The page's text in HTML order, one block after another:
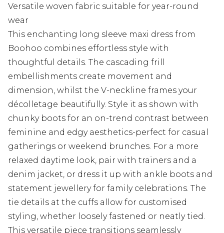
Versatile woven fabric suitable for year-round
wear
This enchanting long sleeve maxi dress from
Boohoo combines effortless style with
thoughtful details. The cascading frill
embellishments create movement and
dimension, whilst the V-neckline frames your
décolletage beautifully. Style it as shown with
chunky boots for an on-trend contrast between
feminine and edgy aesthetics-perfect for casual
gatherings or weekend brunches. For a more
relaxed daytime look, pair with trainers and a
denim jacket, or dress it up with ankle boots and
statement jewellery for family celebrations. The
tie details at the cuffs allow for customised
styling, whether loosely fastened or neatly tied.
This versatile piece transitions seamlessly